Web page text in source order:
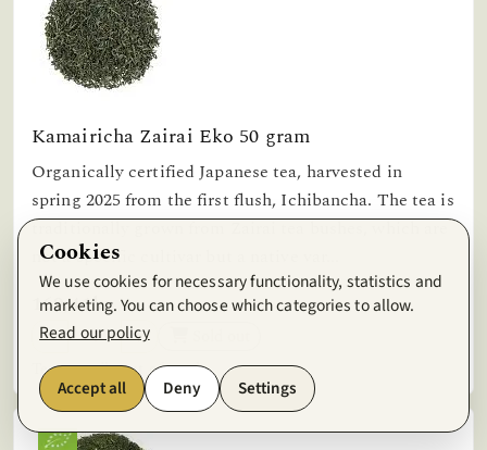
Kamairicha Zairai Eko 50 gram
Organically certified Japanese tea, harvested in
spring 2025 from the first flush, Ichibancha. The tea is
traditionally grown from Zairai tea bushes, which are
not a specific cultivar but a native var...
169,41kr
Temporarily out of stock.
Cookies
We use cookies for necessary functionality, statistics and
marketing. You can choose which categories to allow.
Read our policy
Accept all Deny Settings